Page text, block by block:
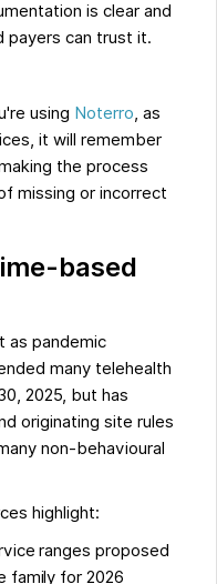
is clear and
payers can trust it.
using Noterro, as
it will remember
the process
missing or incorrect
based
as pandemic
many telehealth
2025, but has
originating site rules
non-behavioural
highlight:
ranges proposed
family for 2026